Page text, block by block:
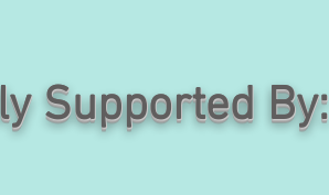
Supported By: